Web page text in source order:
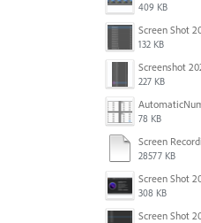
409 KB
132 KB
227 KB
78 KB
28577 KB
308 KB